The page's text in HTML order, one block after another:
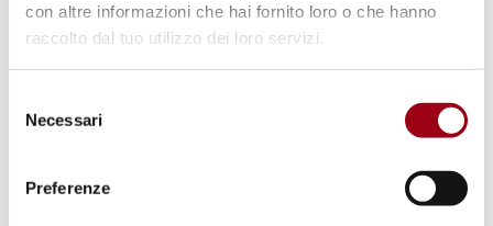
con altre informazioni che hai fornito loro o che hanno
raccolto dal tuo utilizzo dei loro servizi.
delNecessari
Preferenze
bodies.
Governments of Denmark and of Greenland to
impact of the legacies of colonialism that
translate today into structural and systematic